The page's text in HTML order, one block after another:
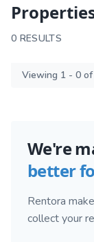
0 RESULTS
Viewing 1 - 0
We're
better
Rentora
collect your